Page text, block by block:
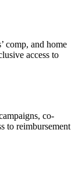
comp, and home
access to
co-
to reimbursement